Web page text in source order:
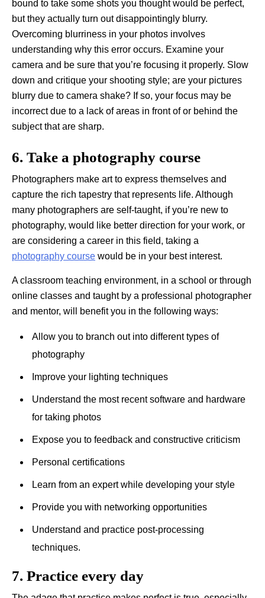
bound to take some shots you thought would be perfect,
but they actually turn out disappointingly blurry.
Overcoming blurriness in your photos involves
understanding why this error occurs. Examine your
camera and be sure that you’re focusing it properly. Slow
down and critique your shooting style; are your pictures
blurry due to camera shake? If so, your focus may be
incorrect due to a lack of areas in front of or behind the
subject that are sharp.
6. Take a photography course
Photographers make art to express themselves and
capture the rich tapestry that represents life. Although
many photographers are self-taught, if you’re new to
photography, would like better direction for your work, or
are considering a career in this field, taking a
photography course would be in your best interest.
A classroom teaching environment, in a school or through
online classes and taught by a professional photographer
and mentor, will benefit you in the following ways:
Allow you to branch out into different types of
photography
Improve your lighting techniques
Understand the most recent software and hardware
for taking photos
Expose you to feedback and constructive criticism
Personal certifications
Learn from an expert while developing your style
Provide you with networking opportunities
Understand and practice post-processing
techniques.
7. Practice every day